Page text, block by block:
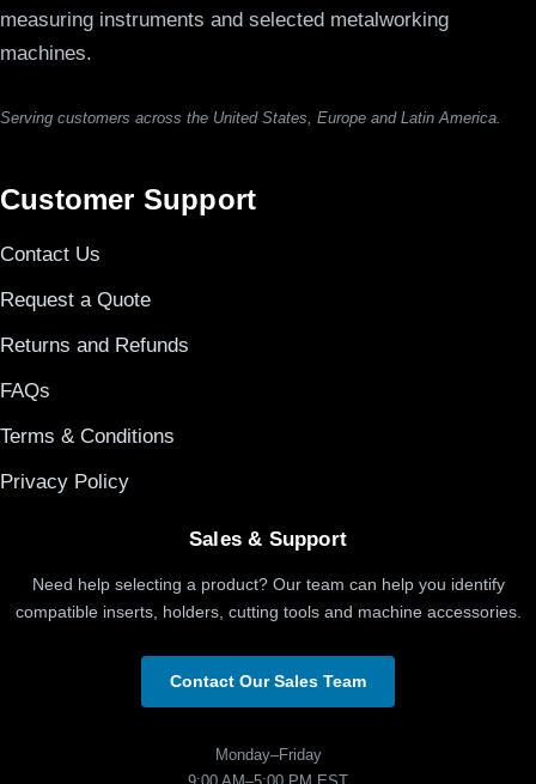
measuring instruments and selected metalworking
machines.
Serving customers across the United States, Europe and Latin America.
Customer Support
Contact Us
Request a Quote
Returns and Refunds
FAQs
Terms & Conditions
Privacy Policy
Sales & Support
Need help selecting a product? Our team can help you identify
compatible inserts, holders, cutting tools and machine accessories.
Contact Our Sales Team
Monday–Friday